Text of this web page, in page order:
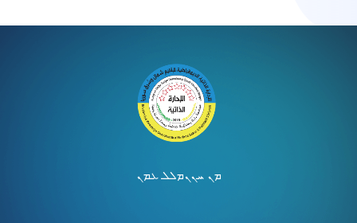
ܡܢ ܚܢܢܡܠܠ ܥܡܢ